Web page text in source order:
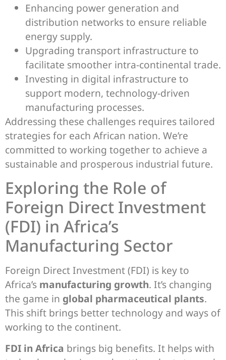
Enhancing power generation and
distribution networks to ensure reliable
energy supply.
Upgrading transport infrastructure to
facilitate smoother intra-continental trade.
Investing in digital infrastructure to
support modern, technology-driven
manufacturing processes.
Addressing these challenges requires tailored
strategies for each African nation. We’re
committed to working together to achieve a
sustainable and prosperous industrial future.
Exploring the Role of
Foreign Direct Investment
(FDI) in Africa’s
Manufacturing Sector
Foreign Direct Investment (FDI) is key to
Africa’s manufacturing growth. It’s changing
the game in global pharmaceutical plants.
This shift brings better technology and ways of
working to the continent.
FDI in Africa brings big benefits. It helps with